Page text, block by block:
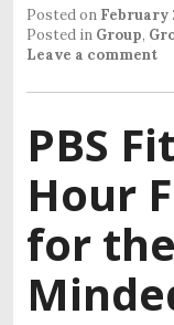
Posted on February
Posted in Group,
Leave a comment
PBS
Hour
for